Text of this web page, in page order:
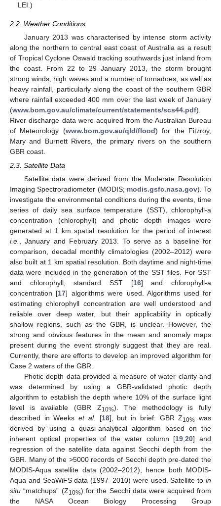
LEI.)
2.2. Weather Conditions
January 2013 was characterised by intense storm activity
along the northern to central east coast of Australia as a result
of Tropical Cyclone Oswald tracking southwards just inland from
the coast. From 22 to 29 January 2013, the storm brought
strong winds, high waves and a number of tornadoes, as well as
heavy rainfall, particularly along the coast of the southern GBR
where rainfall exceeded 400 mm over the last week of January
(www.bom.gov.au/climate/current/statements/scs44.pdf).
River discharge data were acquired from the Australian Bureau
of Meteorology (www.bom.gov.au/qld/flood) for the Fitzroy,
Mary and Burnett Rivers, the primary rivers on the southern
GBR coast.
2.3. Satellite Data
Satellite data were derived from the Moderate Resolution
Imaging Spectroradiometer (MODIS; modis.gsfc.nasa.gov). To
investigate the environmental conditions during the events, time
series of daily sea surface temperature (SST), chlorophyll-a
concentration (chlorophyll) and photic depth images were
generated at 1 km spatial resolution for the period of interest
i.e.
, January and February 2013. To serve as a baseline for
comparison, decadal monthly climatologies (2002–2012) were
also built at 1 km spatial resolution. Both daytime and night-time
data were included in the generation of the SST files. For SST
and chlorophyll, standard SST [16] and chlorophyll-a
concentration [17] algorithms were used. Algorithms used for
estimating chlorophyll concentration are well understood and
reliable over deep water, but their applicability in optically
shallow regions, such as the GBR, is unclear. However, the
strong and obvious features in the mean and anomaly maps
present during the event strongly suggest that they are real.
Currently, there are efforts to develop an improved algorithm for
Case 2 waters of the GBR.
Photic depth data provided a measure of water clarity and
was determined by using a GBR-validated photic depth
algorithm to establish the depth where 10% of the surface light
level is available (GBR Z10%). The methodology is fully
described in Weekset al. [18], but in brief: GBR Z10% was
derived by using a quasi-analytical algorithm based on the
inherent optical properties of the water column [19 ,20] and
regression of the satellite data against Secchi depth from the
GBR. Many of the >5000 records of Secchi depth pre-dated the
MODIS-Aqua satellite data (2002–2012), hence both MODIS-
Aqua and SeaWiFS data (1997–2010) were used. Satellite to in
situ “matchups” (Z10%) for the Secchi data were acquired from
the NASA Ocean Biology Processing Group